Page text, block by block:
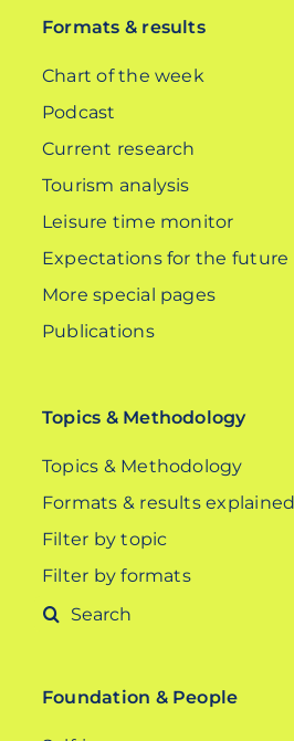
Formats & results
Chart of the week
Podcast
Current research
Tourism analysis
Leisure time monitor
Expectations for the future
More special pages
Publications
Topics & Methodology
Topics & Methodology
Formats & results explained
Filter by topic
Filter by formats
Search
Foundation & People